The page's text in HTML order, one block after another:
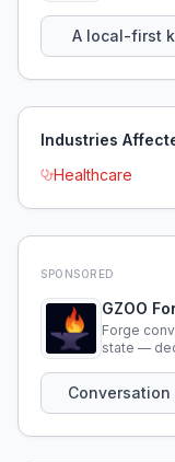
A local-first
Industries
Healthcare
SPONSORED
GZOO
Forge
state —